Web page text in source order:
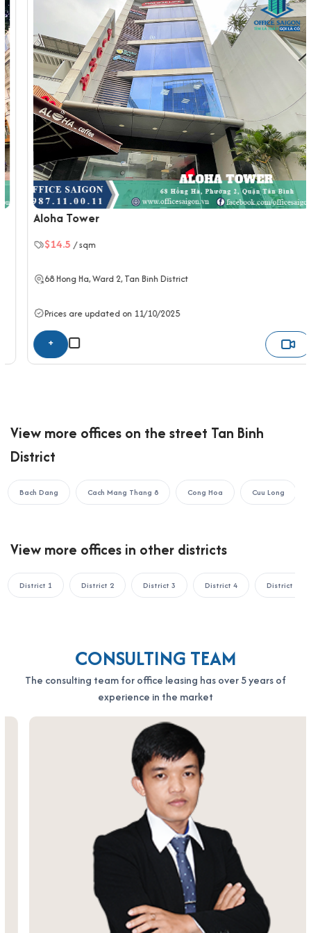
Air-conditioning with zoning controls
Backup generator system
2 high-speed elevators
Parking basement for motorbikes and cars
Toilets on each floor, well maintained
Shared meeting rooms (upon request)
Traffic location of The Blue Square
10 minutes to Tan Son Nhat International Airport
15 minutes to District 1 via Le Van Sy and Nam Ky Khoi
Nghia
12 minutes to Ben Thanh Market
Quick access to Phu Nhuan and District 3
office space in a central commercial district—perfect for
If your business is looking to rent an office in Ho Chi Minh City,
the fastest support:
OFFICE SAIGON CO., LTD
Address: 164 Nguyen Van Thuong, Thanh My Tay Ward, Ho Chi
Aloha Tower
$14.5/ sqm
68Hong Ha, Ward 2,Tan Binh District
Prices are updated on 11/10/2025
+
View more offices on the street Tan Binh
District
Bach Dang Cach Mang Thang 8 Cong Hoa Cuu Long
View more offices in other districts
District 1 District 2 District 3 District 4 District 5
CONSULTING TEAM
The consulting team for office leasing has over 5 years of
experience in the market